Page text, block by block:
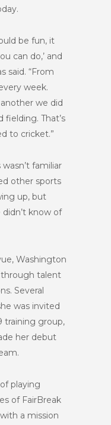
be fun, it
can do,’ and
said. “From
week.
we did
That’s
to cricket.”
familiar
other sports
up, but
know of
Washington
talent
Several
was invited
training group,
her debut
playing
of FairBreak
a mission